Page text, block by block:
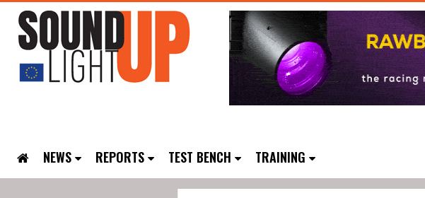
NEWS REPORTS TEST BENCH TRAINING